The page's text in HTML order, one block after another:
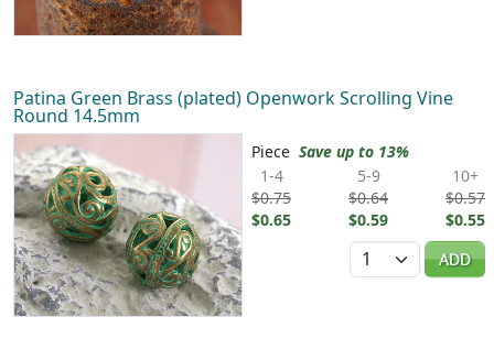
Patina Green Brass (plated) Openwork Scrolling Vine
Round 14.5mm
Piece Save up to 13%
1-4
$0.75
$0.65
5-9
$0.64
$0.59
10+
$0.57
$0.55
Quantity
ADD